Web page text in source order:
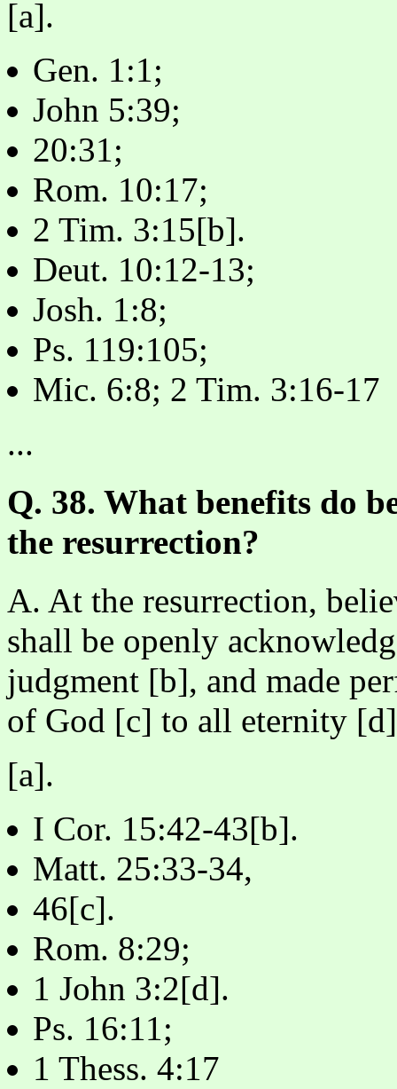
[a].
Gen. 1:1;
John 5:39;
20:31;
Rom. 10:17;
2 Tim. 3:15[b].
Deut. 10:12-13;
Josh. 1:8;
Ps. 119:105;
Mic. 6:8; 2 Tim. 3:16-17
...
Q. 38. What benefits do
the resurrection?
A. At the resurrection,
shall be openly
judgment [b], and made
of God [c] to all eternity
[a].
I Cor. 15:42-43[b].
Matt. 25:33-34,
46[c].
Rom. 8:29;
1 John 3:2[d].
Ps. 16:11;
1 Thess. 4:17